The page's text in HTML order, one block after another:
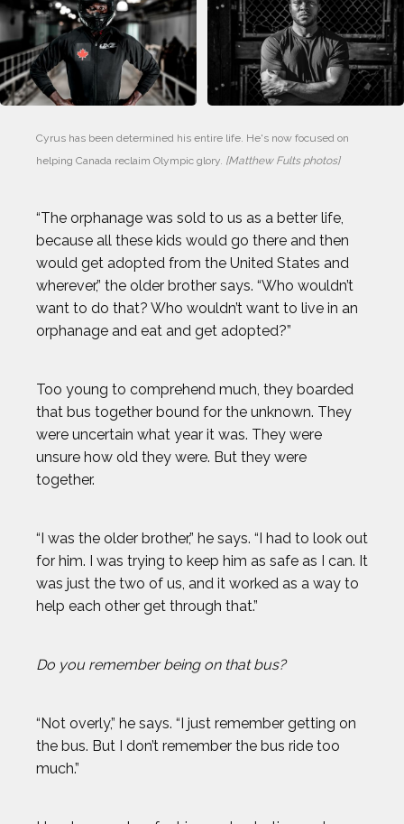
Cyrus has been determined his entire life. He's now focused on
helping Canada reclaim Olympic glory. [Matthew Fults photos]
“The orphanage was sold to us as a better life,
because all these kids would go there and then
would get adopted from the United States and
wherever,” the older brother says. “Who wouldn’t
want to do that? Who wouldn’t want to live in an
orphanage and eat and get adopted?”
Too young to comprehend much, they boarded
that bus together bound for the unknown. They
were uncertain what year it was. They were
unsure how old they were. But they were
together.
“I was the older brother,” he says. “I had to look out
for him. I was trying to keep him as safe as I can. It
was just the two of us, and it worked as a way to
help each other get through that.”
Do you remember being on that bus?
“Not overly,” he says. “I just remember getting on
the bus. But I don’t remember the bus ride too
much.”